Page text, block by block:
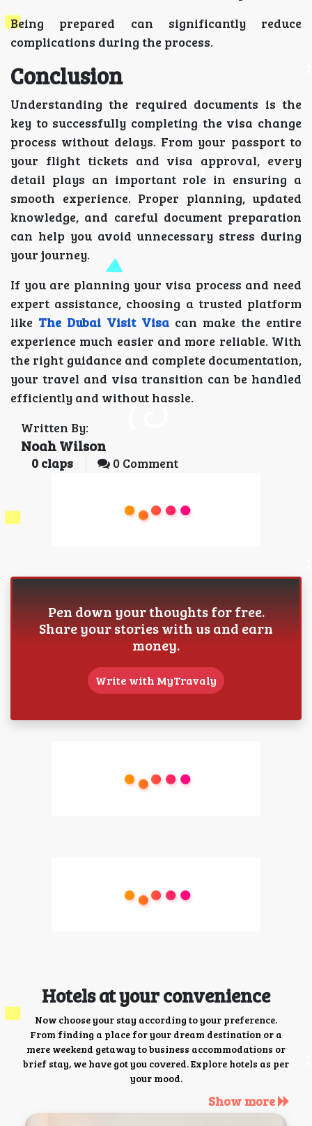
Being prepared can significantly reduce
complications during the process.
Conclusion
Understanding the required documents is the
key to successfully completing the visa change
process without delays. From your passport to
your flight tickets and visa approval, every
detail plays an important role in ensuring a
smooth experience. Proper planning, updated
knowledge, and careful document preparation
can help you avoid unnecessary stress during
your journey.
If you are planning your visa process and need
expert assistance, choosing a trusted platform
like The Dubai Visit Visa can make the entire
experience much easier and more reliable. With
the right guidance and complete documentation,
your travel and visa transition can be handled
efficiently and without hassle.
Written By:
Noah Wilson
0 claps 0 Comment
Pen down your thoughts for free.
Share your stories with us and earn
money.
Write with MyTravaly
Hotels at your convenience
Now choose your stay according to your preference.
From finding a place for your dream destination or a
mere weekend getaway to business accommodations or
brief stay, we have got you covered. Explore hotels as per
your mood.
Show more